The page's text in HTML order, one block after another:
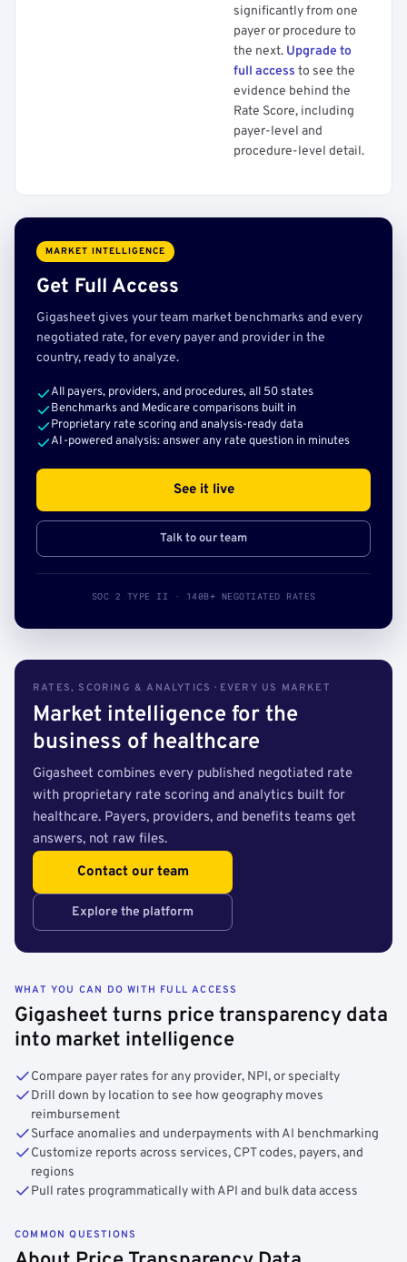
significantly from one
payer or procedure to
the next. Upgrade to
full access to see the
evidence behind the
Rate Score, including
payer-level and
procedure-level detail.
MARKET INTELLIGENCE
Get Full Access
Gigasheet gives your team market benchmarks and every
negotiated rate, for every payer and provider in the
country, ready to analyze.
All payers, providers, and procedures, all 50 states
Benchmarks and Medicare comparisons built in
Proprietary rate scoring and analysis-ready data
AI-powered analysis: answer any rate question in minutes
See it live
Talk to our team
SOC 2 TYPE II · 140B+ NEGOTIATED RATES
RATES, SCORING & ANALYTICS · EVERY US MARKET
Market intelligence for the
business of healthcare
Gigasheet combines every published negotiated rate
with proprietary rate scoring and analytics built for
healthcare. Payers, providers, and benefits teams get
answers, not raw files.
Contact our team
Explore the platform
WHAT YOU CAN DO WITH FULL ACCESS
Gigasheet turns price transparency data
into market intelligence
Compare payer rates for any provider, NPI, or specialty
Drill down by location to see how geography moves
reimbursement
Surface anomalies and underpayments with AI benchmarking
Customize reports across services, CPT codes, payers, and
regions
Pull rates programmatically with API and bulk data access
COMMON QUESTIONS